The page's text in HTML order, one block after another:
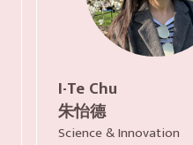
I-Te Chu
朱怡德
Science & Innovation